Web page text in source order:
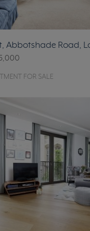
Abbotshade Road,
FOR SALE